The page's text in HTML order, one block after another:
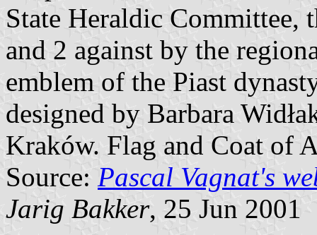
State Heraldic Committee,
and 2 against by the
emblem of the Piast
designed by Barbara
Kraków. Flag and Coat of
Source: Pascal Vagnat's
Jarig Bakker, 25 Jun 2001